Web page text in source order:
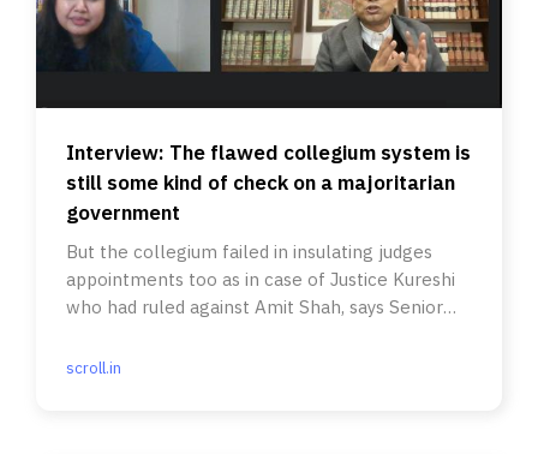
Interview: The flawed collegium system is
still some kind of check on a majoritarian
government
But the collegium failed in insulating judges
appointments too as in case of Justice Kureshi
who had ruled against Amit Shah, says Senior
scroll.in